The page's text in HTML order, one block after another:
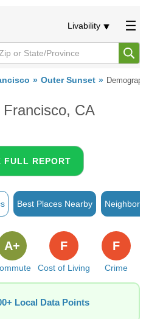
Livability
Outer Sunset
CA
FULL REPORT
Best Places Nearby
A+
Cost of Living
F
Crime
F
Local Data Points